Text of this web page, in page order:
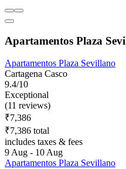
Apartamentos Plaza
Apartamentos Plaza Sevillano
Cartagena Casco
9.4/10
Exceptional
(11 reviews)
₹7,386
₹7,386 total
includes taxes & fees
9 Aug - 10 Aug
Apartamentos Plaza Sevillano